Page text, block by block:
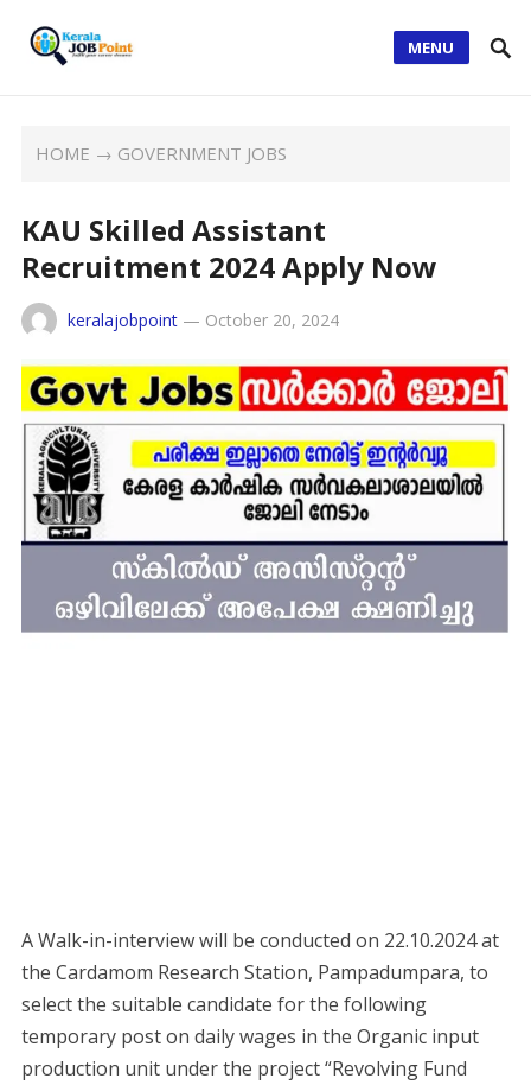
MENU
HOME → GOVERNMENT JOBS
KAU Skilled Assistant
Recruitment 2024 Apply Now
keralajobpoint— October 20, 2024
A Walk-in-interview will be conducted on 22.10.2024 at
the Cardamom Research Station, Pampadumpara, to
select the suitable candidate for the following
temporary post on daily wages in the Organic input
production unit under the project “Revolving Fund